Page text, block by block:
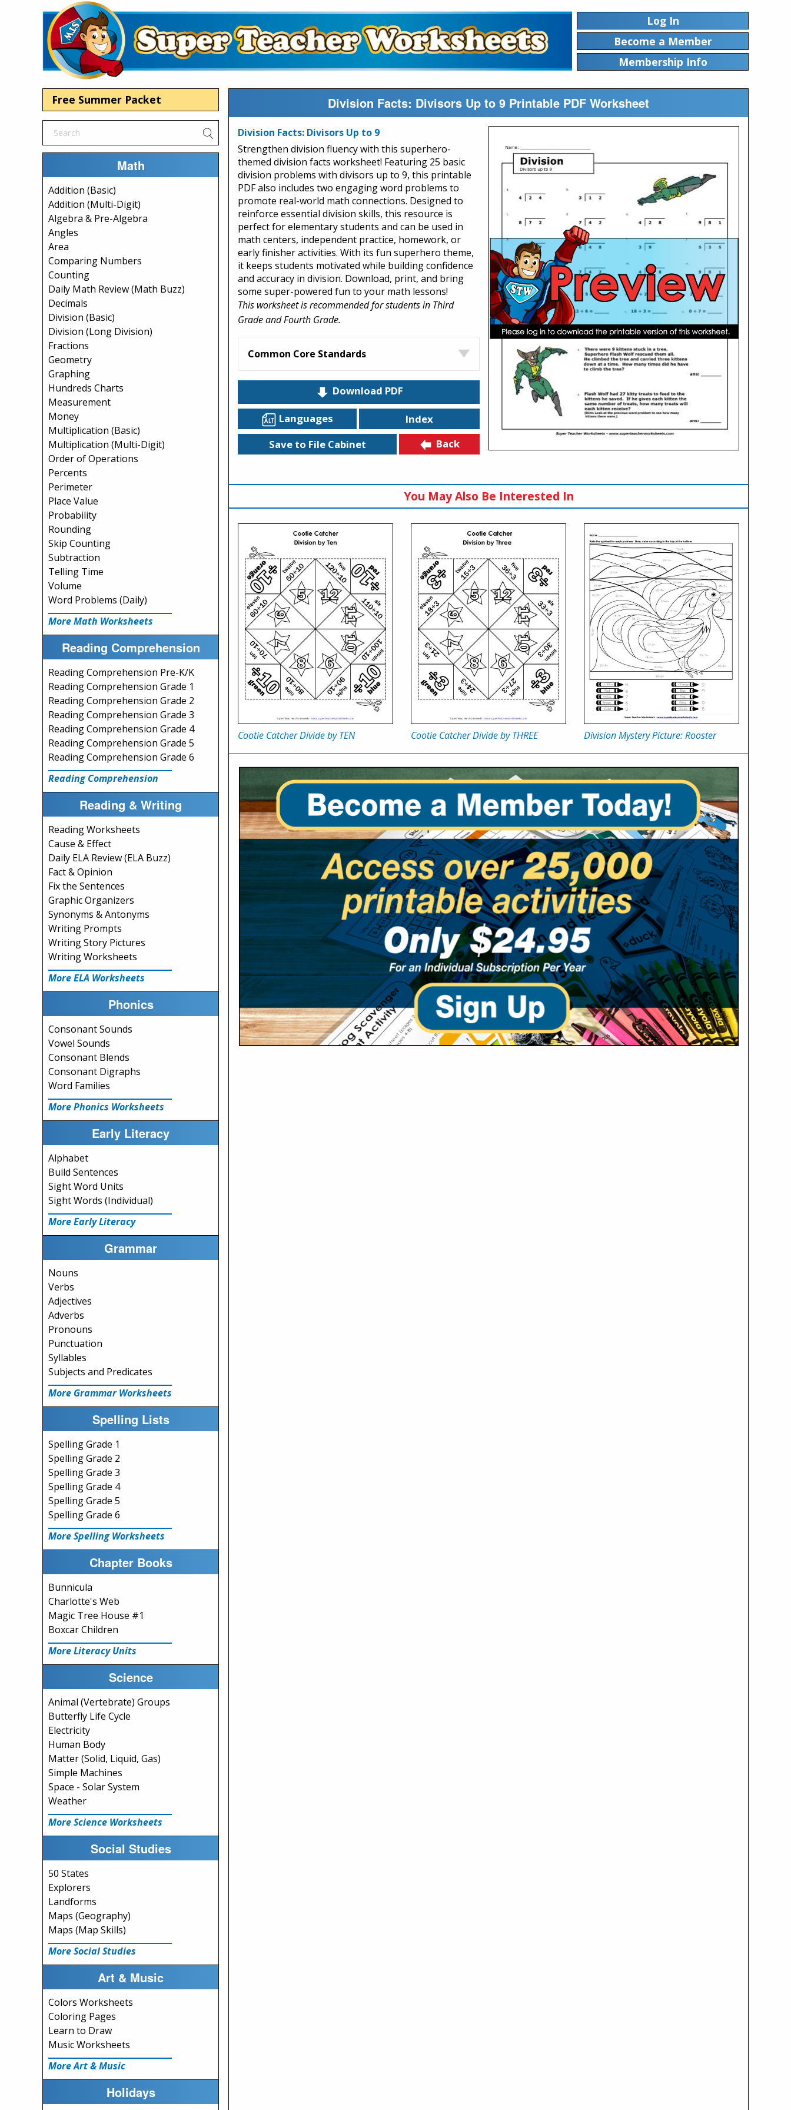
Log In
Become a Member
Membership Info
Free Summer Packet
Math
Addition (Basic)
Addition (Multi-Digit)
Algebra & Pre-Algebra
Angles
Area
Comparing Numbers
Counting
Daily Math Review (Math Buzz)
Decimals
Division (Basic)
Division (Long Division)
Fractions
Geometry
Graphing
Hundreds Charts
Measurement
Money
Multiplication (Basic)
Multiplication (Multi-Digit)
Order of Operations
Percents
Perimeter
Place Value
Probability
Rounding
Skip Counting
Subtraction
Telling Time
Volume
Word Problems (Daily)
More Math Worksheets
Reading Comprehension
Reading Comprehension Pre-K/K
Reading Comprehension Grade 1
Reading Comprehension Grade 2
Reading Comprehension Grade 3
Reading Comprehension Grade 4
Reading Comprehension Grade 5
Reading Comprehension Grade 6
Reading Comprehension
Reading & Writing
Reading Worksheets
Cause & Effect
Daily ELA Review (ELA Buzz)
Fact & Opinion
Fix the Sentences
Graphic Organizers
Synonyms & Antonyms
Writing Prompts
Writing Story Pictures
Writing Worksheets
More ELA Worksheets
Phonics
Consonant Sounds
Vowel Sounds
Consonant Blends
Consonant Digraphs
Word Families
More Phonics Worksheets
Early Literacy
Alphabet
Build Sentences
Sight Word Units
Sight Words (Individual)
More Early Literacy
Grammar
Nouns
Verbs
Adjectives
Adverbs
Pronouns
Punctuation
Syllables
Subjects and Predicates
More Grammar Worksheets
Spelling Lists
Spelling Grade 1
Spelling Grade 2
Spelling Grade 3
Spelling Grade 4
Spelling Grade 5
Spelling Grade 6
More Spelling Worksheets
Chapter Books
Bunnicula
Charlotte's Web
Magic Tree House #1
Boxcar Children
More Literacy Units
Science
Animal (Vertebrate) Groups
Butterfly Life Cycle
Electricity
Human Body
Matter (Solid, Liquid, Gas)
Simple Machines
Space - Solar System
Weather
More Science Worksheets
Social Studies
50 States
Explorers
Landforms
Maps (Geography)
Maps (Map Skills)
More Social Studies
Art & Music
Colors Worksheets
Coloring Pages
Learn to Draw
Music Worksheets
More Art & Music
Holidays
Division Facts: Divisors Up to 9 Printable PDF Worksheet
Division Facts: Divisors Up to 9
Strengthen division fluency with this superhero-
themed division facts worksheet! Featuring 25 basic
division problems with divisors up to 9, this printable
PDF also includes two engaging word problems to
promote real-world math connections. Designed to
reinforce essential division skills, this resource is
perfect for elementary students and can be used in
math centers, independent practice, homework, or
early finisher activities. With its fun superhero theme,
it keeps students motivated while building confidence
and accuracy in division. Download, print, and bring
some super-powered fun to your math lessons!
This worksheet is recommended for students in Third
Grade and Fourth Grade.
Common Core Standards
Download PDF
Languages
Index
Save to File Cabinet
Back
You May Also Be Interested In
Cootie Catcher Divide by TEN Cootie Catcher Divide by THREE Division Mystery Picture: Rooster